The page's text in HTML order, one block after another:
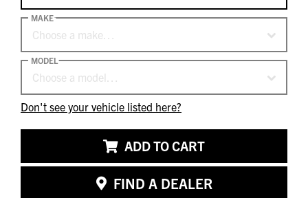
Choose a make…
MAKE
Choose a model…
MODEL
Don't see your vehicle listed here?
ADD TO CART
FIND A DEALER